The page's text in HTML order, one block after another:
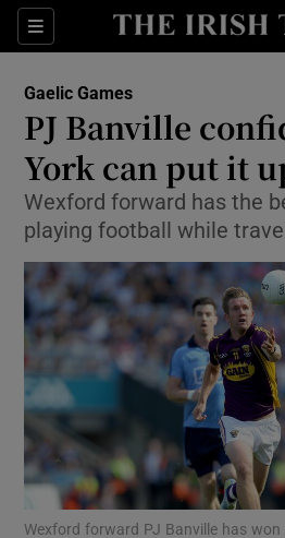
Sections
Show
Show
Show
Show
Show
Show
Show
Gaelic Games
PJ Banville
York can put it
Wexford forward has the
playing football while
Wexford forward PJ Banville has won